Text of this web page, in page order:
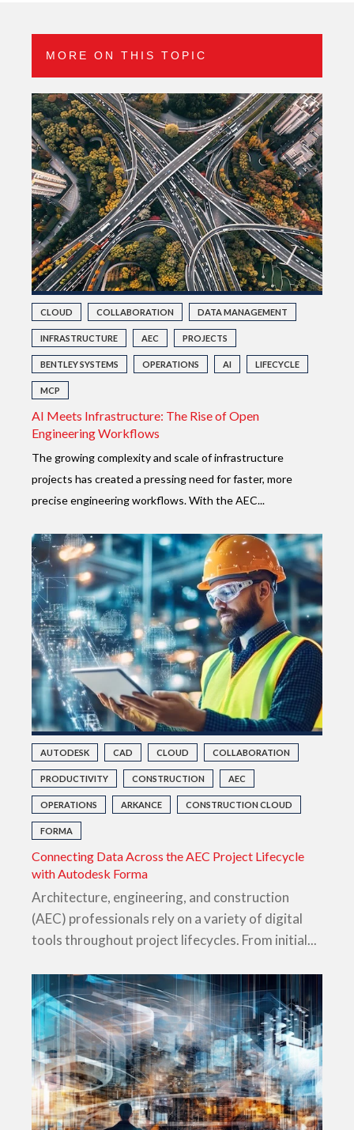
MORE ON THIS TOPIC
CLOUD COLLABORATION DATA MANAGEMENT
INFRASTRUCTURE AEC PROJECTS
BENTLEY SYSTEMS OPERATIONS AI LIFECYCLE
MCP
AI Meets Infrastructure: The Rise of Open
Engineering Workflows
The growing complexity and scale of infrastructure
projects has created a pressingneed for faster, more
precise engineering workflows. With the AEC...
AUTODESK CAD CLOUD COLLABORATION
PRODUCTIVITY CONSTRUCTION AEC
OPERATIONS ARKANCE CONSTRUCTION CLOUD
FORMA
Connecting Data Across the AEC Project Lifecycle
with Autodesk Forma
Architecture, engineering, and construction
(AEC) professionals rely on a variety of digital
tools throughout project lifecycles. From initial...